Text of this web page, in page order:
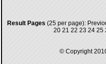
Result Pages (25 per page):
20 21 22 23 24 25
© Copyright